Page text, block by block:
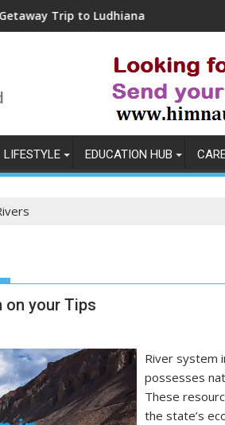
to Ludhiana
LIFESTYLE EDUCATION HUB
on your Tips
River system
possesses
These
the state’s